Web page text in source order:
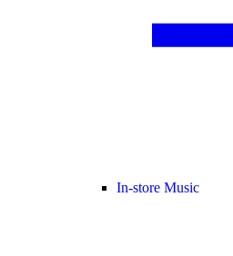
In-store Music